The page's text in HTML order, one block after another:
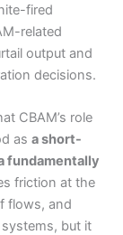
fired
related
output and
decisions.
CBAM’s role
as a short-
fundamentally
friction at the
flows, and
but it